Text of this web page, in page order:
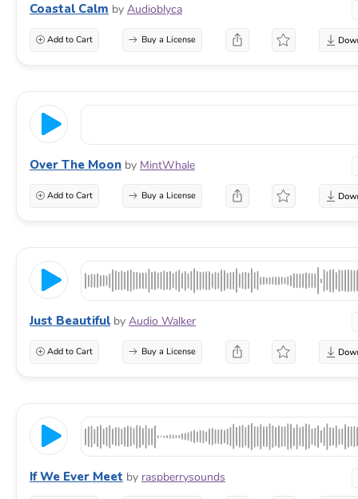
Coastal Calm by Audioblyca
Add to Cart Buy a License
Over The Moon by MintWhale
Add to Cart Buy a License
Just Beautiful by Audio Walker
Add to Cart Buy a License
If We Ever Meet by raspberrysounds